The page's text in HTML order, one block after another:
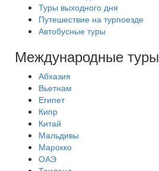
Туры выходного дня
Путешествие на турпоезде
Автобусные туры
Международные туры
Абхазия
Вьетнам
Египет
Кипр
Китай
Мальдивы
Марокко
ОАЭ